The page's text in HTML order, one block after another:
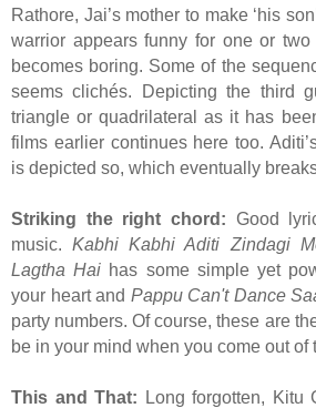
Rathore, Jai’s mother to make ‘his
warrior appears funny for one or
becomes boring. Some of the
seems clichés. Depicting the third
triangle or quadrilateral as it has
films earlier continues here too.
is depicted so, which eventually
Striking the right chord: Good
music.Kabhi Kabhi Aditi Zindagi
Lagtha Hai has some simple yet
your heart and Pappu Can't Dance
party numbers. Of course, these are
be in your mind when you come out of
This and That: Long forgotten, Kitu